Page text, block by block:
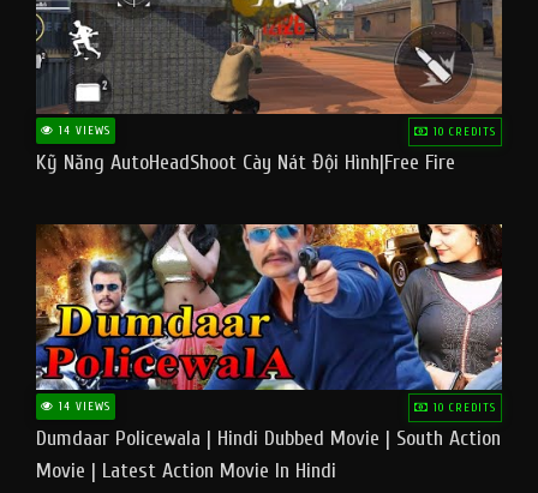
14 VIEWS 10 CREDITS
Kỹ Năng AutoHeadShoot Cày Nát Đội Hình|Free Fire
14 VIEWS 10 CREDITS
Dumdaar Policewala | Hindi Dubbed Movie | South Action
Movie | Latest Action Movie In Hindi